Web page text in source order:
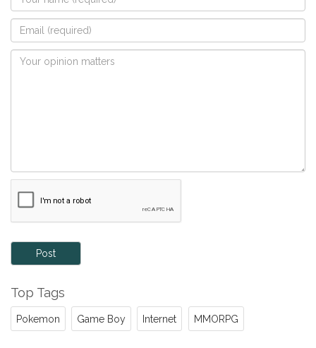
Post
Top Tags
Pokemon Game Boy Internet MMORPG